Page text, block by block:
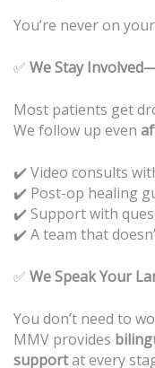
You’re never on
✅ We Stay
Most patients get
We follow up even
✔️ Video consults
✔️ Post-op healing
✔️ Support with
✔️ A team that
✅ We Speak Your
You don’t need to
MMV provides
supportat every